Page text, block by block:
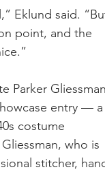
Eklund said.
point, and the
Parker
entry —
costume
who is
stitcher,